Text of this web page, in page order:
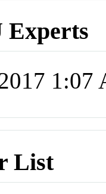
Experts
1:07
List